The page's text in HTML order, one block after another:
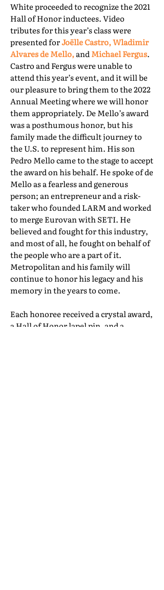
White proceeded to recognize the 2021
Hall of Honor inductees. Video
tributes for this year’s class were
presented forJoëlle Castro, Wladimir
Alvares de Mello,andMichael Fergus.
Castro and Fergus were unable to
attend this year’s event, and it will be
our pleasure to bring them to the 2022
Annual Meeting where we will honor
them appropriately. De Mello’s award
was a posthumous honor, but his
family made the difficult journey to
the U.S. to represent him. His son
Pedro Mello came to the stage to accept
the award on his behalf. He spoke of de
Mello as a fearless and generous
person; an entrepreneur and a risk-
taker who founded LARM and worked
to merge Eurovan with SETI. He
believed and fought for this industry,
and most of all, he fought on behalf of
the people who are a part of it.
Metropolitan and his family will
continue to honor his legacy and his
memory in the years to come.
Each honoree received a crystal award,
a Hall of Honor lapel pin, and a